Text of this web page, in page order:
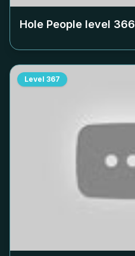
Hole People level 366
Level 367